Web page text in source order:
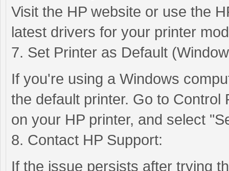
Visit the HP website or use the
latest drivers for your printer
7. Set Printer as Default
If you're using a Windows
the default printer. Go to
on your HP printer, and select
8. Contact HP Support:
If the issue persists after trying